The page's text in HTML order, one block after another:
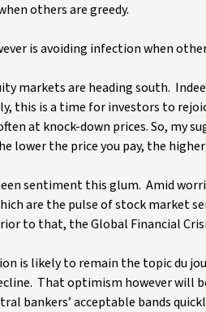
others are greedy.
is avoiding infection when
markets are heading south.
this is a time for investors to
at knock-down prices. So, my
lower the price you pay, the
sentiment this glum. Amid
are the pulse of stock market
to that, the Global Financial
is likely to remain the topic du
That optimism however will
bankers’ acceptable bands